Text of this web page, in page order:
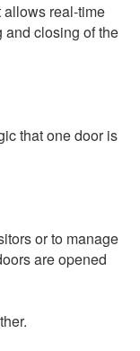
allows real-time
and closing of the
that one door is
or to manage
are opened